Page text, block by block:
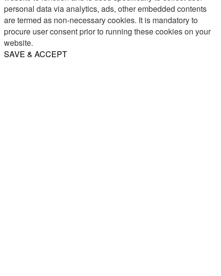
personal data via analytics, ads, other embedded contents
are termed as non-necessary cookies. It is mandatory to
procure user consent prior to running these cookies on your
website.
SAVE & ACCEPT